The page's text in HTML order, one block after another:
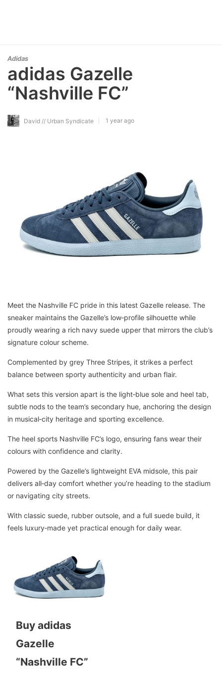
Adidas
adidas Gazelle
“Nashville FC”
David // Urban Syndicate 1 year ago
Meet the Nashville FC pride in this latest Gazelle release. The
sneaker maintains the Gazelle’s low‑profile silhouette while
proudly wearing a rich navy suede upper that mirrors the club’s
signature colour scheme.
Complemented by grey Three Stripes, it strikes a perfect
balance between sporty authenticity and urban flair.
What sets this version apart is the light‑blue sole and heel tab,
subtle nods to the team’s secondary hue, anchoring the design
in musical‑city heritage and sporting excellence.
The heel sports Nashville FC’s logo, ensuring fans wear their
colours with confidence and clarity.
Powered by the Gazelle’s lightweight EVA midsole, this pair
delivers all‑day comfort whether you’re heading to the stadium
or navigating city streets.
With classic suede, rubber outsole, and a full suede build, it
feels luxury‑made yet practical enough for daily wear.
Buy adidas
Gazelle
“Nashville FC”